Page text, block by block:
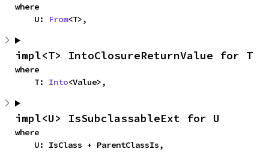
where
    U:
From<T>,
impl<T> IntoClosureReturnValue for T
where
    T:
Into<Value>,
impl<U> IsSubclassableExt for U
where
    U: IsClass + ParentClassIs,